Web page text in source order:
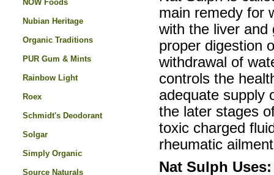
main remedy for
with the liver and
proper digestion
withdrawal of
controls the
adequate supply
the later stages
toxic charged
rheumatic
Nat Sulph Uses:
NOW Foods
Nubian Heritage
Organic Traditions
PUR Gum & Mints
Rainbow Light
Roex
Schmidt's Deodorant
Solgar
Simply Organic
Source Naturals